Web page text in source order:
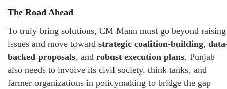
The Road Ahead
To truly bring solutions, CM Mann must go beyond raising
issues and move toward strategic coalition-building,
backed proposals, and robust execution plans. Punjab
also needs to involve its civil society, think tanks, and
farmer organizations in policymaking to bridge the gap